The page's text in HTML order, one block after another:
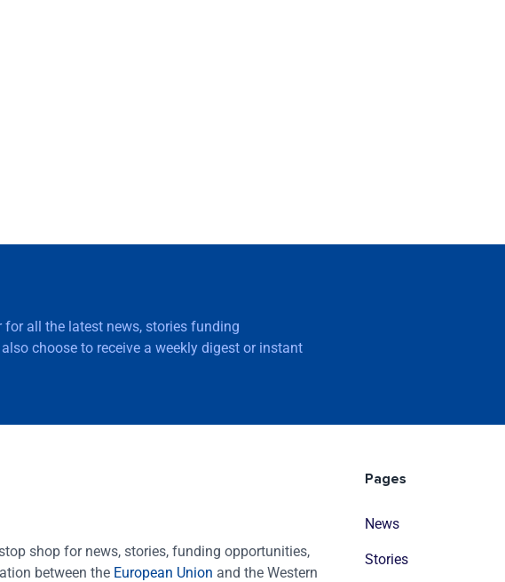
all the latest news, stories funding
choose to receive a weekly digest or instant
shop for news, stories, funding opportunities,
between the European Union and the Western
Pages
News
Stories